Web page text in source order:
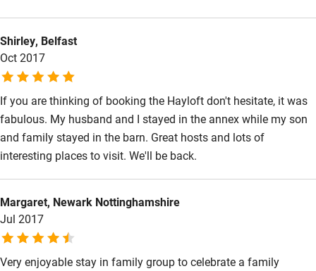
Kayaking
Other courses
Surfing
Wild swimming
Shirley, Belfast
Oct 2017
If you are thinking of booking the Hayloft don't hesitate, it was
fabulous. My husband and I stayed in the annex while my son
and family stayed in the barn. Great hosts and lots of
interesting places to visit. We'll be back.
Margaret, Newark Nottinghamshire
Jul 2017
Very enjoyable stay in family group to celebrate a family